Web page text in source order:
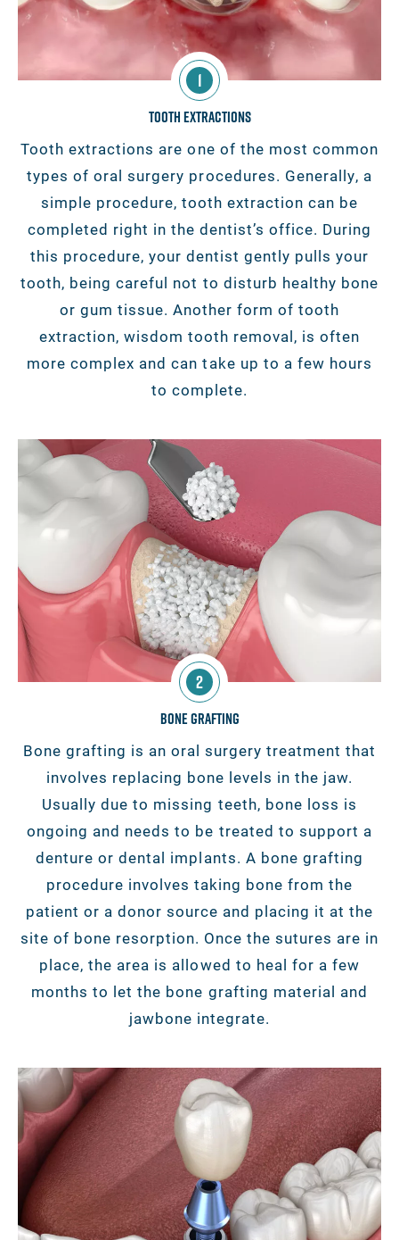
1
Tooth Extractions
Tooth extractions are one of the most common
types of oral surgery procedures. Generally, a
simple procedure, tooth extraction can be
completed right in the dentist’s office. During
this procedure, your dentist gently pulls your
tooth, being careful not to disturb healthy bone
or gum tissue. Another form of tooth
extraction, wisdom tooth removal, is often
more complex and can take up to a few hours
to complete.
2
Bone Grafting
Bone grafting is an oral surgery treatment that
involves replacing bone levels in the jaw.
Usually due to missing teeth, bone loss is
ongoing and needs to be treated to support a
denture or dental implants. A bone grafting
procedure involves taking bone from the
patient or a donor source and placing it at the
site of bone resorption. Once the sutures are in
place, the area is allowed to heal for a few
months to let the bone grafting material and
jawbone integrate.